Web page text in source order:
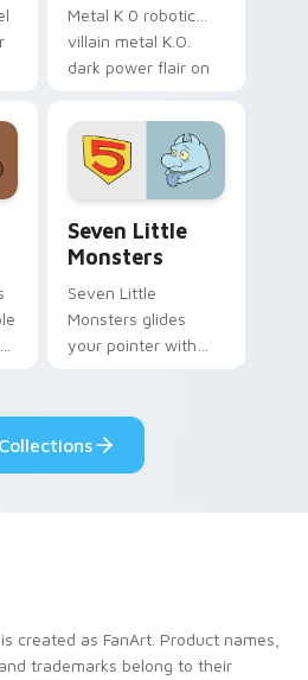
Metal K 0 robotic
villain metal K.O.
dark power flair on
Seven Little
Monsters
Seven Little
Monsters glides
your pointer with
pride.
created as FanArt. Product names,
trademarks belong to their